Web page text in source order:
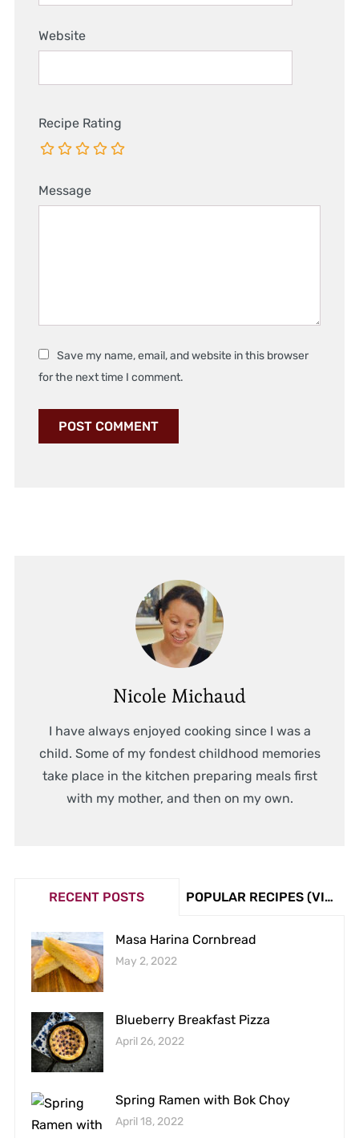
Website
Recipe Rating
Message
Save my name, email, and website in this browser
for the next time I comment.
Nicole Michaud
I have always enjoyed cooking since I was a
child. Some of my fondest childhood memories
take place in the kitchen preparing meals first
with my mother, and then on my own.
RECENT POSTS POPULAR RECIPES (VIEW COUNT)
Masa Harina Cornbread
May 2, 2022
Blueberry Breakfast Pizza
April 26, 2022
Spring Ramen with Bok Choy
April 18, 2022